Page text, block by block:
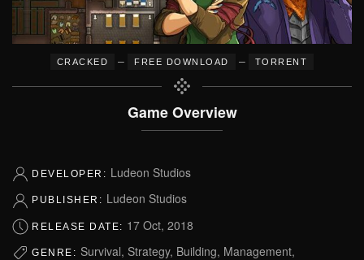
CRACKED – FREE DOWNLOAD – TORRENT
Game Overview
DEVELOPER: Ludeon Studios
PUBLISHER: Ludeon Studios
RELEASE DATE: 17 Oct, 2018
GENRE: Survival, Strategy, Building, Management,